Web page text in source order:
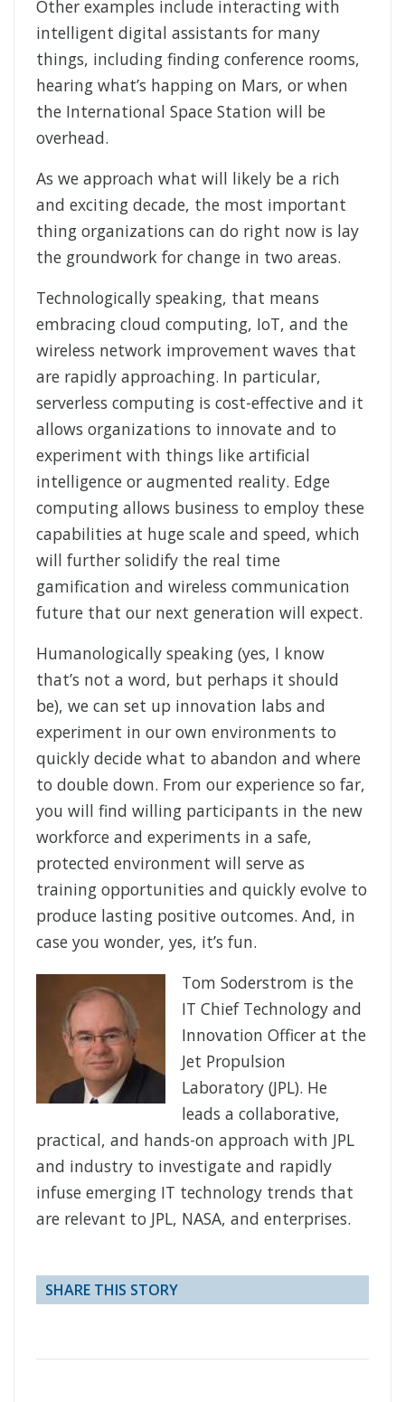
Other examples include interacting with
intelligent digital assistants for many
things, including finding conference rooms,
hearing what’s happing on Mars, or when
the International Space Station will be
overhead.
As we approach what will likely be a rich
and exciting decade, the most important
thing organizations can do right now is lay
the groundwork for change in two areas.
Technologically speaking, that means
embracing cloud computing, IoT, and the
wireless network improvement waves that
are rapidly approaching. In particular,
serverless computing is cost-effective and it
allows organizations to innovate and to
experiment with things like artificial
intelligence or augmented reality. Edge
computing allows business to employ these
capabilities at huge scale and speed, which
will further solidify the real time
gamification and wireless communication
future that our next generation will expect.
Humanologically speaking (yes, I know
that’s not a word, but perhaps it should
be), we can set up innovation labs and
experiment in our own environments to
quickly decide what to abandon and where
to double down. From our experience so far,
you will find willing participants in the new
workforce and experiments in a safe,
protected environment will serve as
training opportunities and quickly evolve to
produce lasting positive outcomes. And, in
case you wonder, yes, it’s fun.
Tom Soderstrom is the
IT Chief Technology and
Innovation Officer at the
Jet Propulsion
Laboratory (JPL). He
leads a collaborative,
practical, and hands-on approach with JPL
and industry to investigate and rapidly
infuse emerging IT technology trends that
are relevant to JPL, NASA, and enterprises.
SHARE THIS STORY